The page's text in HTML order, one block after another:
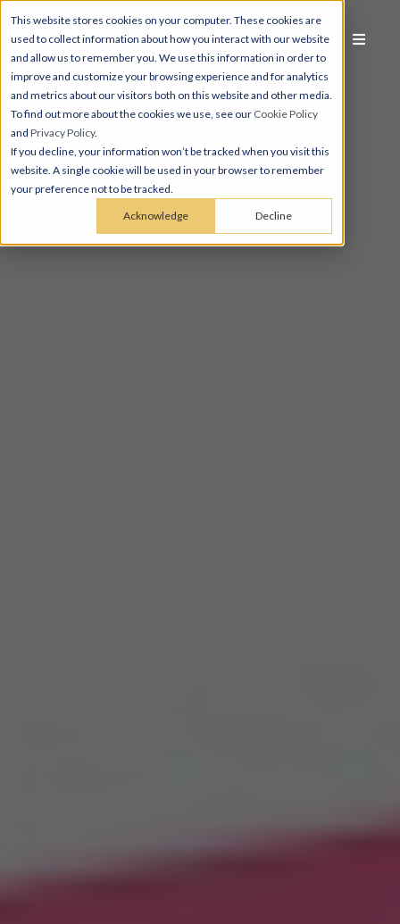
This website stores cookies on your computer. These cookies are
used to collect information about how you interact with our website
and allow us to remember you. We use this information in order to
improve and customize your browsing experience and for analytics
and metrics about our visitors both on this website and other media.
To find out more about the cookies we use, see our Cookie Policy
and Privacy Policy.
If you decline, your information won’t be tracked when you visit this
website. A single cookie will be used in your browser to remember
your preference not to be tracked.
Acknowledge Decline